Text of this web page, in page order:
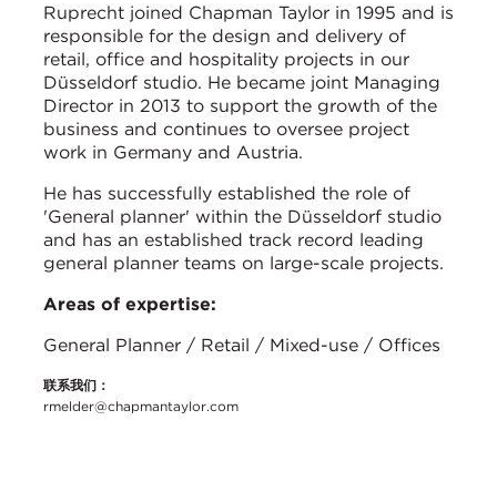
Ruprecht joined Chapman Taylor in 1995 and is
responsible for the design and delivery of
retail, office and hospitality projects in our
Düsseldorf studio. He became joint Managing
Director in 2013 to support the growth of the
business and continues to oversee project
work in Germany and Austria.
He has successfully established the role of
'General planner' within the Düsseldorf studio
and has an established track record leading
general planner teams on large-scale projects.
Areas of expertise:
General Planner / Retail / Mixed-use / Offices
联系我们：
rmelder@chapmantaylor.com